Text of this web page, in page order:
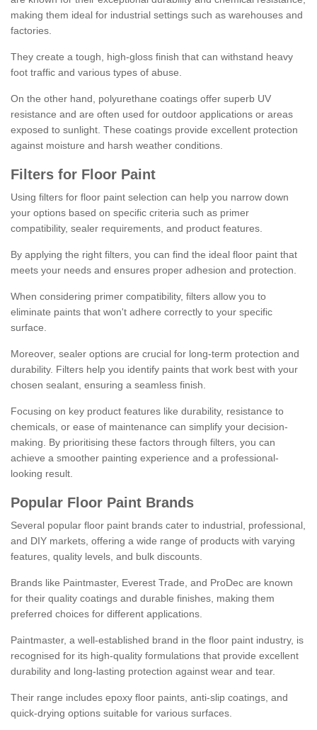
making them ideal for industrial settings such as warehouses and
factories.
They create a tough, high-gloss finish that can withstand heavy
foot traffic and various types of abuse.
On the other hand, polyurethane coatings offer superb UV
resistance and are often used for outdoor applications or areas
exposed to sunlight. These coatings provide excellent protection
against moisture and harsh weather conditions.
Filters for Floor Paint
Using filters for floor paint selection can help you narrow down
your options based on specific criteria such as primer
compatibility, sealer requirements, and product features.
By applying the right filters, you can find the ideal floor paint that
meets your needs and ensures proper adhesion and protection.
When considering primer compatibility, filters allow you to
eliminate paints that won't adhere correctly to your specific
surface.
Moreover, sealer options are crucial for long-term protection and
durability. Filters help you identify paints that work best with your
chosen sealant, ensuring a seamless finish.
Focusing on key product features like durability, resistance to
chemicals, or ease of maintenance can simplify your decision-
making. By prioritising these factors through filters, you can
achieve a smoother painting experience and a professional-
looking result.
Popular Floor Paint Brands
Several popular floor paint brands cater to industrial, professional,
and DIY markets, offering a wide range of products with varying
features, quality levels, and bulk discounts.
Brands like Paintmaster, Everest Trade, and ProDec are known
for their quality coatings and durable finishes, making them
preferred choices for different applications.
Paintmaster, a well-established brand in the floor paint industry, is
recognised for its high-quality formulations that provide excellent
durability and long-lasting protection against wear and tear.
Their range includes epoxy floor paints, anti-slip coatings, and
quick-drying options suitable for various surfaces.